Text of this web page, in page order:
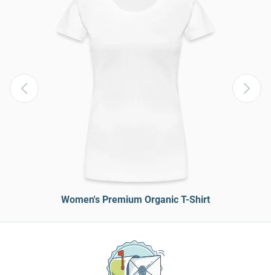
Women's Premium Organic T-Shirt